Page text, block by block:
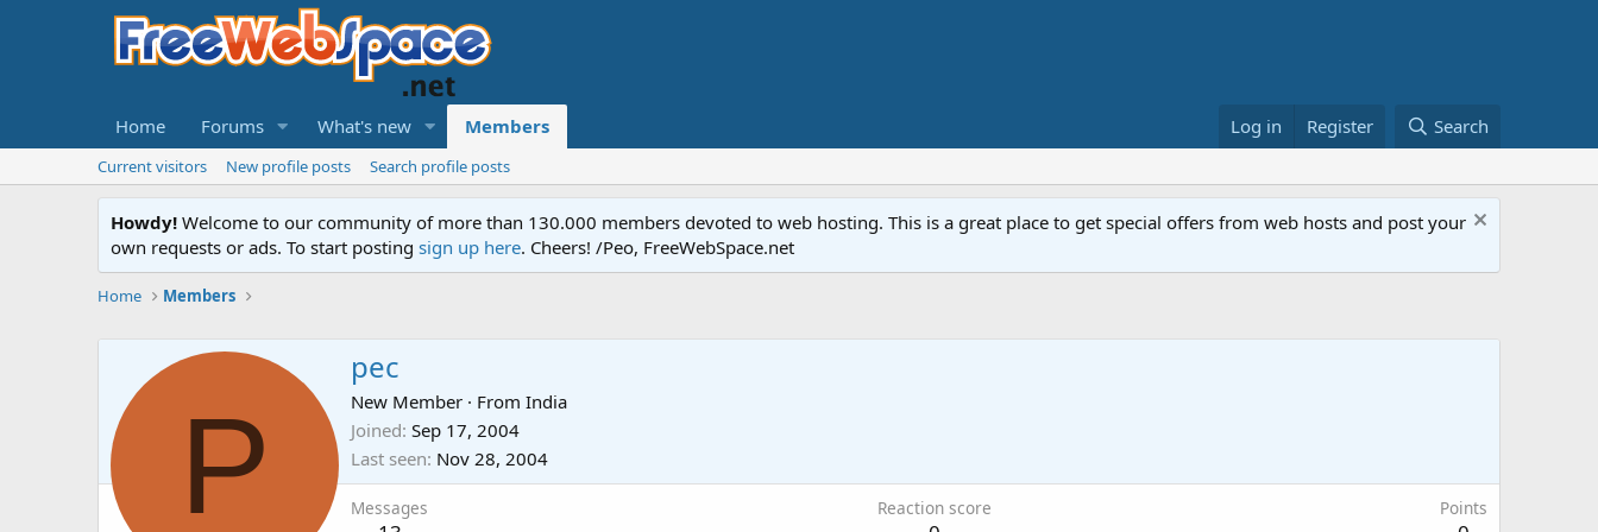
Home Forums What's new Members Log in Register Search
Current visitors New profile posts Search profile posts
Howdy! Welcome to our community of more than 130.000 members devoted to web hosting. This is a great place to get special offers from web hosts and post your
own requests or ads. To start posting sign up here. Cheers! /Peo, FreeWebSpace.net
Home Members
P
pec
New Member · From India
Joined Sep 17, 2004
Last seen Nov 28, 2004
Messages Reaction score Points